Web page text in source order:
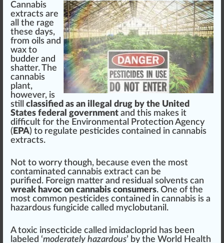
Cannabis
extracts are
all the rage
these days,
from oils and
wax to
budder and
shatter. The
cannabis
plant,
however, is
still
classified as an illegal drug by the United
States federal government and this makes it
difficult for the Environmental Protection Agency
( EPA) to regulate pesticides contained in cannabis
extracts.
Not to worry though, because even the most
contaminated cannabis extract can be
purified. Foreign matter and residual solvents can
wreak havoc on cannabis consumers. One of the
most common pesticides contained in cannabis is a
hazardous fungicide called myclobutanil.
A toxic insecticide called imidacloprid has been
labeled ‘moderately hazardous’ by the World Health